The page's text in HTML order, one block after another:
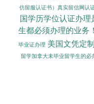
仿留服认证书）真实留信网认
国学历学位认证办
生都必须办理的业务！
毕业证办理 美国文凭定制
留学加拿大未毕业留学生的必